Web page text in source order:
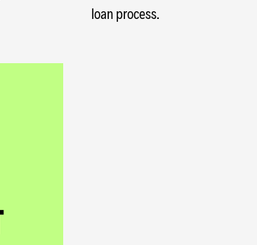
loan process.